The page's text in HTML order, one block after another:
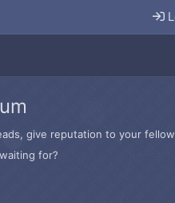
give reputation to your
for?